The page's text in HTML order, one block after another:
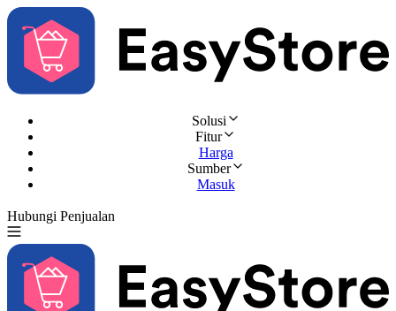
Solusi
Fitur
Harga
Sumber
Masuk
Hubungi Penjualan